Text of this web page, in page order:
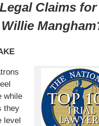
Claims
while
they
level